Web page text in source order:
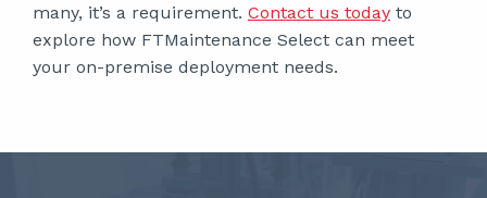
many, it’s a requirement. Contact us today to
explore how FTMaintenance Select can meet
your on-premise deployment needs.